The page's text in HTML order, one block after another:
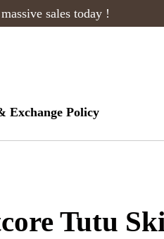
Exchange Policy
Tutu